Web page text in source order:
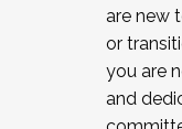
JOIN A
the Fall 2025
cohort and/
Facilitator
are new
or
you are
and